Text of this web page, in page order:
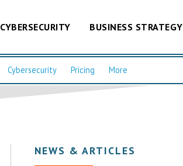
CYBERSECURITY BUSINESS STRATEGY
Cybersecurity Pricing More
NEWS & ARTICLES